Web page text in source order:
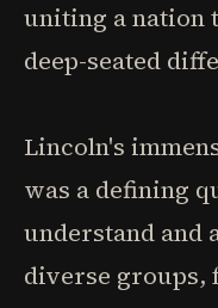
uniting a nation
deep-seated
Lincoln's
was a defining
understand and
diverse groups,